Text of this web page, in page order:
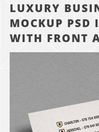
LUXURY
MOCKUP PSD
WITH FRONT